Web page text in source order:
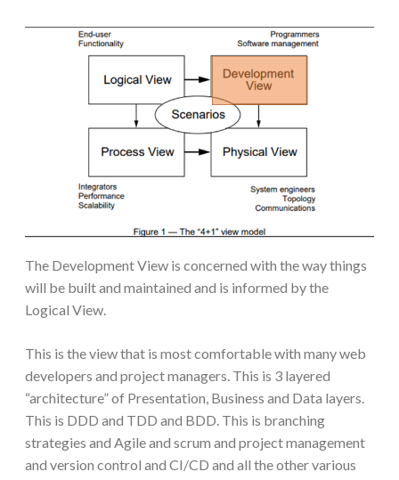
The Development View is concerned with the way things
will be built and maintained and is informed by the
Logical View.
This is the view that is most comfortable with many web
developers and project managers. This is 3 layered
“architecture” of Presentation, Business and Data layers.
This is DDD and TDD and BDD. This is branching
strategies and Agile and scrum and project management
and version control and CI/CD and all the other various